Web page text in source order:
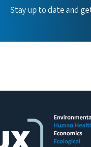
Stay up to date and